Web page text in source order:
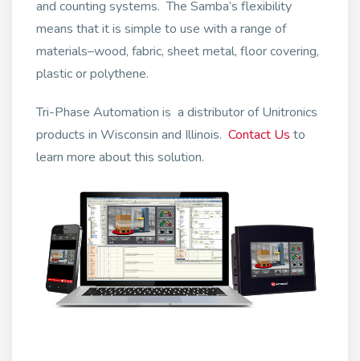
and counting systems. The Samba’s flexibility
means that it is simple to use with a range of
materials–wood, fabric, sheet metal, floor covering,
plastic or polythene.
Tri-Phase Automation is a distributor of Unitronics
products in Wisconsin and Illinois. Contact Us to
learn more about this solution.